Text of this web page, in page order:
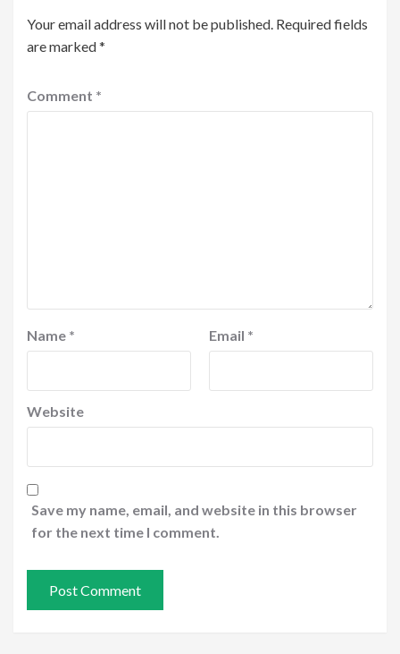
Your email address will not be published. Required fields
are marked*
Comment *
Name * Email *
Website
Save my name, email, and website in this browser
for the next time I comment.